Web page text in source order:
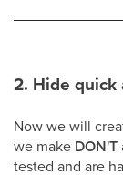
2. Hide quick
Now we will
we make DON'T
tested and are